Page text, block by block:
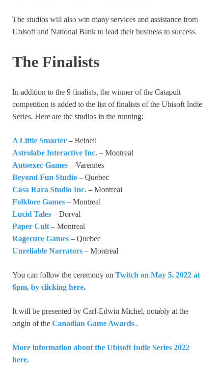
The studios will also win many services and assistance from
Ubisoft and National Bank to lead their business to success.
The Finalists
In addition to the 9 finalists, the winner of the Catapult
competition is added to the list of finalists of the Ubisoft Indie
Series. Here are the studios in the running:
A Little Smarter – Beloeil
Astrolabe Interactive Inc. – Montreal
Autoexec Games – Varennes
Beyond Fun Studio – Quebec
Casa Rara Studio Inc. – Montreal
Folklore Games – Montreal
Lucid Tales – Dorval
Paper Cult – Montreal
Ragecure Games – Quebec
Unreliable Narrators – Montreal
You can follow the ceremony on Twitch on May 5, 2022 at
6pm, by clicking here.
It will be presented by Carl-Edwin Michel, notably at the
origin of the Canadian Game Awards .
More information about the Ubisoft Indie Series 2022
here.